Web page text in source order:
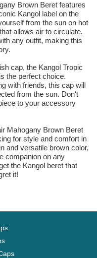
Brown Beret features
Kangol label on the
from the sun on hot
allows air to circulate.
any outfit, making this
cap, the Kangol Tropic
the perfect choice.
with friends, this cap will
from the sun. Don't
to your accessory
Mahogany Brown Beret
for style and comfort in
and versatile brown color,
companion on any
the Kangol beret that
it!